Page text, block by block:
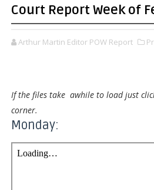
Court Report Week of
Arthur Martin Editor POW Report
If the files take awhile to load just
corner.
Monday: